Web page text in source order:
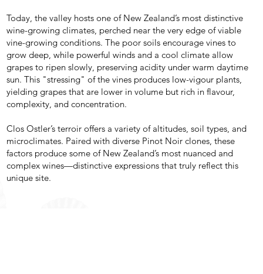
Today, the valley hosts one of New Zealand’s most distinctive
wine-growing climates, perched near the very edge of viable
vine-growing conditions. The poor soils encourage vines to
grow deep, while powerful winds and a cool climate allow
grapes to ripen slowly, preserving acidity under warm daytime
sun. This "stressing" of the vines produces low-vigour plants,
yielding grapes that are lower in volume but rich in flavour,
complexity, and concentration.
Clos Ostler’s terroir offers a variety of altitudes, soil types, and
microclimates. Paired with diverse Pinot Noir clones, these
factors produce some of New Zealand’s most nuanced and
complex wines—distinctive expressions that truly reflect this
unique site.